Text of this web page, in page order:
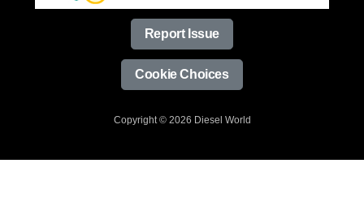
Report Issue
Cookie Choices
Copyright © 2026 Diesel World